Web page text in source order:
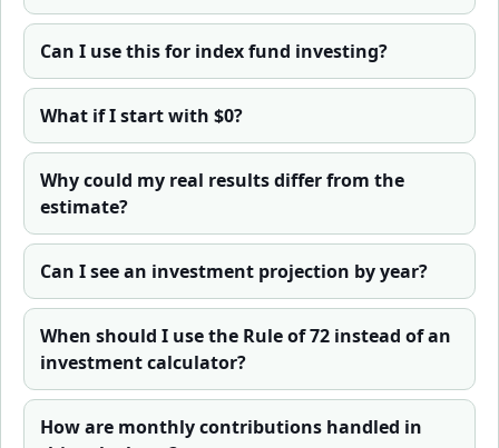
Can I use this for index fund investing?
What if I start with $0?
Why could my real results differ from the
estimate?
Can I see an investment projection by year?
When should I use the Rule of 72 instead of an
investment calculator?
How are monthly contributions handled in